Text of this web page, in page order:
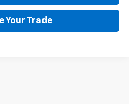
Your Trade